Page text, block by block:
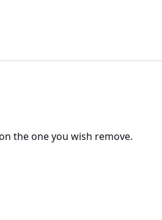
the one you wish remove.